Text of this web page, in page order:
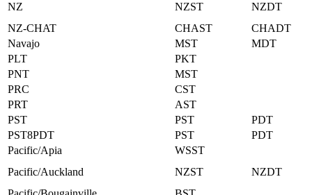
NZ NZST
NZDT
NZ-CHAT
CHAST
CHADT
Navajo
MST
MDT
PLT
PKT
PNT
MST
PRC
CST
PRT
AST
PST
PST
PDT
PST8PDT
PST
PDT
Pacific/Apia
WSST
Pacific/Auckland
NZST
NZDT